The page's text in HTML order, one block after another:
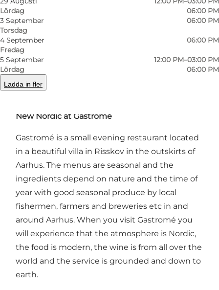
Lördag
06:00 PM
3 September
Torsdag
06:00 PM
4 September
Fredag
06:00 PM
5 September
Lördag
12:00 PM–03:00 PM
06:00 PM
Ladda in fler
Foto
©Gastromé
New Nordic at Gastromé
Gastromé is a small evening restaurant located
in a beautiful villa in Risskov in the outskirts of
Aarhus. The menus are seasonal and the
ingredients depend on nature and the time of
year with good seasonal produce by local
fishermen, farmers and breweries etc in and
around Aarhus. When you visit Gastromé you
will experience that the atmosphere is Nordic,
the food is modern, the wine is from all over the
world and the service is grounded and down to
earth.